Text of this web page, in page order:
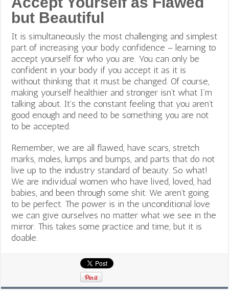
but Beautiful
It is simultaneously the most challenging and simplest
part of increasing your body confidence – learning to
accept yourself for who you are. You can only be
confident in your body if you accept it as it is
without thinking that it must be changed. Of course,
making yourself healthier and stronger isn’t what I’m
talking about. It’s the constant feeling that you aren’t
good enough and need to be something you are not
to be accepted.
Remember, we are all flawed, have scars, stretch
marks, moles, lumps and bumps, and parts that do not
live up to the industry standard of beauty. So what!
We are individual women who have lived, loved, had
babies, and been through some shit. We aren’t going
to be perfect. The power is in the unconditional love
we can give ourselves no matter what we see in the
mirror. This takes some practice and time, but it is
doable.